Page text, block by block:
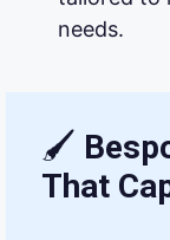
needs.
🖌
That